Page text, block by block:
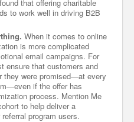
that offering charitable
to work well in driving B2B
When it comes to online
is more complicated
email campaigns. For
ensure that customers and
they were promised—at every
if the offer has
process. Mention Me
to help deliver a
program users.